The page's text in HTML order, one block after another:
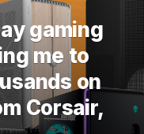
gaming
me to
on
Corsair,